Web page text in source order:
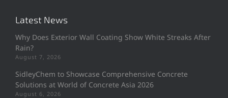
Latest News
Why Does Exterior Wall Coating Show White Streaks After
Rain?
August 7, 2026
SidleyChem to Showcase Comprehensive Concrete
Solutions at World of Concrete Asia 2026
August 6, 2026